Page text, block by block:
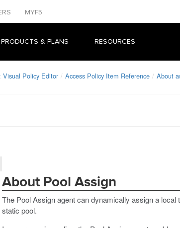
MYF5
& PLANS RESOURCES
Visual Policy Editor Access Policy Item Reference About
About Pool Assign
The Pool Assign agent can dynamically assign a
static pool.